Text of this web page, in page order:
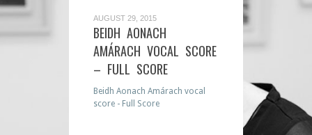
AUGUST 29, 2015
BEIDH AONACH
AMÁRACH VOCAL SCORE
– FULL SCORE
Beidh Aonach Amárach vocal
score - Full Score